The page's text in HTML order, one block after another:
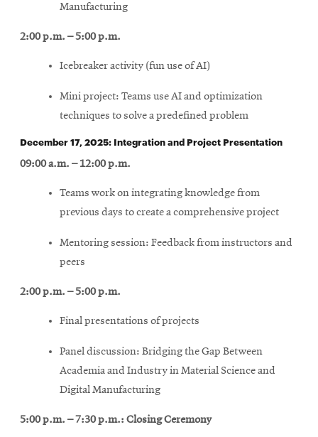
Manufacturing
2:00 p.m. – 5:00 p.m.
Icebreaker activity (fun use of AI)
Mini project: Teams use AI and optimization
techniques to solve a predefined problem
December 17, 2025: Integration and Project Presentation
09:00 a.m. – 12:00 p.m.
Teams work on integrating knowledge from
previous days to create a comprehensive project
Mentoring session: Feedback from instructors and
peers
2:00 p.m. – 5:00 p.m.
Final presentations of projects
Panel discussion: Bridging the Gap Between
Academia and Industry in Material Science and
Digital Manufacturing
5:00 p.m. – 7:30 p.m.: Closing Ceremony